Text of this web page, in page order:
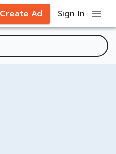
Create Ad Sign In